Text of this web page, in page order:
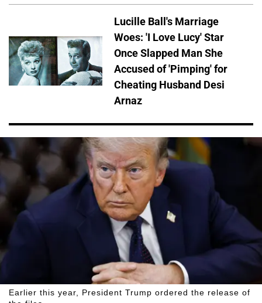
Lucille Ball's Marriage
Woes: 'I Love Lucy' Star
Once Slapped Man She
Accused of 'Pimping' for
Cheating Husband Desi
Arnaz
Earlier this year, President Trump ordered the release of